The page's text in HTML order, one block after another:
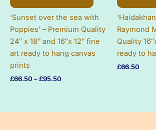
multiple
variants.
The
options
the
‘Sunset over the sea with
Poppies’ – Premium Quality
24″ x 18″ and 16″x 12″ fine
art ready to hang canvas
prints
£66.50 –£95.50
£95.50
Raymond
Quality
ready to
£66.50